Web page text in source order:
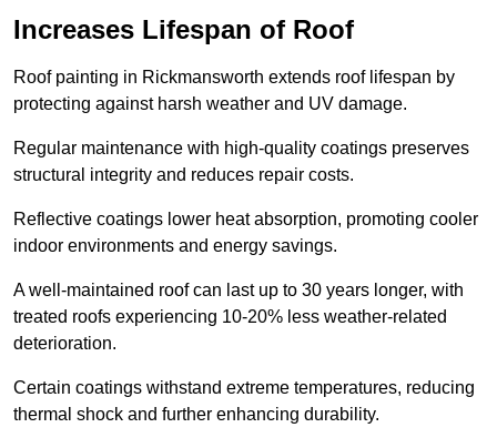
Increases Lifespan of Roof
Roof painting in Rickmansworth extends roof lifespan by
protecting against harsh weather and UV damage.
Regular maintenance with high-quality coatings preserves
structural integrity and reduces repair costs.
Reflective coatings lower heat absorption, promoting cooler
indoor environments and energy savings.
A well-maintained roof can last up to 30 years longer, with
treated roofs experiencing 10-20% less weather-related
deterioration.
Certain coatings withstand extreme temperatures, reducing
thermal shock and further enhancing durability.